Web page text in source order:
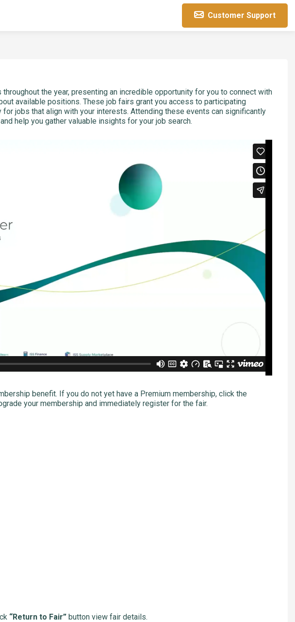
Customer Support
the year, presenting an incredible opportunity for you to connect with
available positions. These job fairs grant you access to participating
jobs that align with your interests. Attending these events can significantly
help you gather valuable insights for your job search.
benefit. If you do not yet have a Premium membership, click the
your membership and immediately register for the fair.
“Return to Fair” button view fair details.